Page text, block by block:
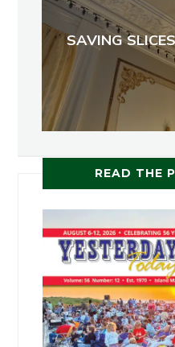
SAVING
READ THE